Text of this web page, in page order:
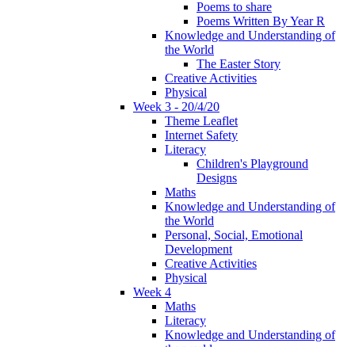
Poems to share
Poems Written By Year R
Knowledge and Understanding of
the World
The Easter Story
Creative Activities
Physical
Week 3 - 20/4/20
Theme Leaflet
Internet Safety
Literacy
Children's Playground
Designs
Maths
Knowledge and Understanding of
the World
Personal, Social, Emotional
Development
Creative Activities
Physical
Week 4
Maths
Literacy
Knowledge and Understanding of